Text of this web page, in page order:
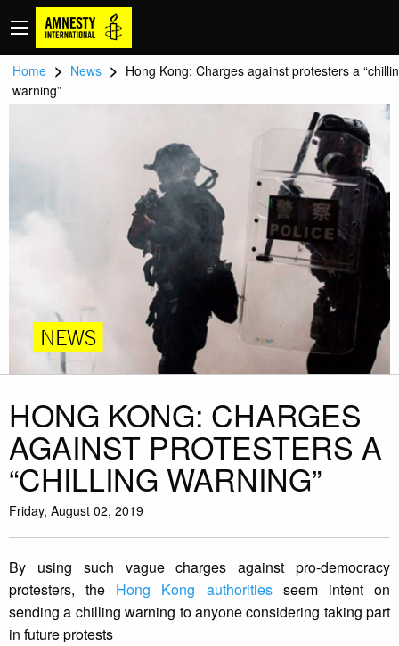
Home > News > Hong Kong: Charges against protesters a
warning”
NEWS
HONG KONG: CHARGES
AGAINST PROTESTERS A
“CHILLING WARNING”
Friday, August 02, 2019
By using such vague charges against pro-democracy
protesters, the Hong Kong authoritiesseem intent on
sending a chilling warning to anyone considering taking part
in future protests